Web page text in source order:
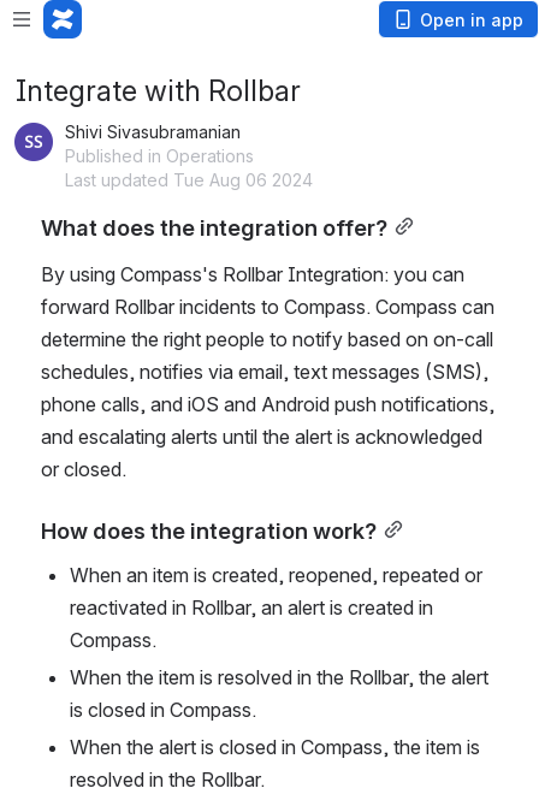
Open in app
Integrate with Rollbar
Shivi Sivasubramanian
Published in Operations
Last updated Tue Aug 06 2024
What does the integration offer?
By using Compass's Rollbar Integration: you can
forward Rollbar incidents to Compass. Compass can
determine the right people to notify based on on-call
schedules, notifies via email, text messages (SMS),
phone calls, and iOS and Android push notifications,
and escalating alerts until the alert is acknowledged
or closed.
How does the integration work?
When an item is created, reopened, repeated or
reactivated in Rollbar, an alert is created in
Compass.
When the item is resolved in the Rollbar, the alert
is closed in Compass.
When the alert is closed in Compass, the item is
resolved in the Rollbar.